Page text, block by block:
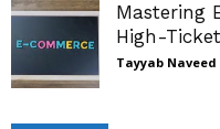
Mastering
High-
Tayyab Naveed